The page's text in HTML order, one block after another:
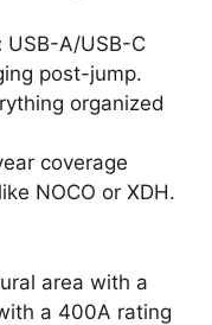
USB-A/USB-C
post-jump.
organized
coverage
NOCO or XDH.
area with a
a 400A rating